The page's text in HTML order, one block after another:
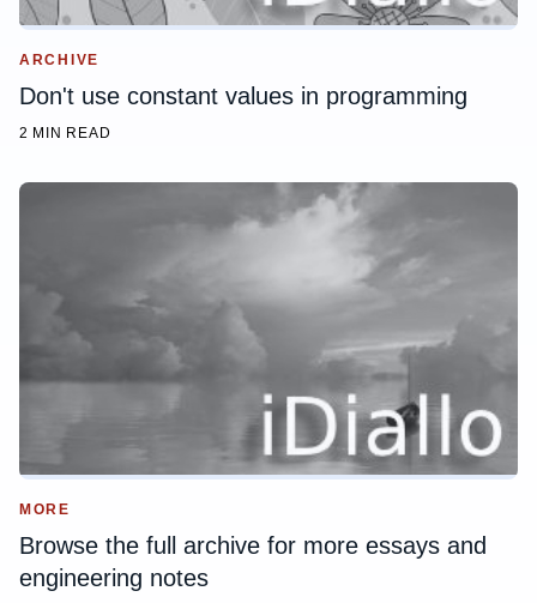
ARCHIVE
Don't use constant values in programming
2 MIN READ
MORE
Browse the full archive for more essays and
engineering notes